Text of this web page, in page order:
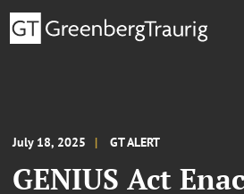
July 18, 2025 GT ALERT
GENIUS Act